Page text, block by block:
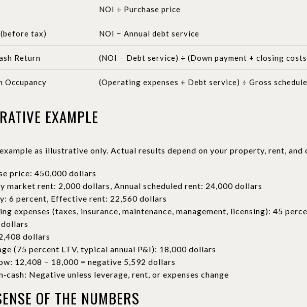
NOI ÷ Purchase price
tax) NOI − Annual debt service
Return (NOI − Debt service) ÷ (Down payment + closing
Occupancy (Operating expenses + Debt service) ÷ Gross
EXAMPLE
as illustrative only. Actual results depend on your property, rent, and
price: 450,000 dollars
market rent: 2,000 dollars, Annual scheduled rent: 24,000 dollars
6 percent, Effective rent: 22,560 dollars
expenses (taxes, insurance, maintenance, management, licensing): 45
dollars
(75 percent LTV, typical annual P&I): 18,000 dollars
12,408 − 18,000 = negative 5,592 dollars
Negative unless leverage, rent, or expenses change
OF THE NUMBERS